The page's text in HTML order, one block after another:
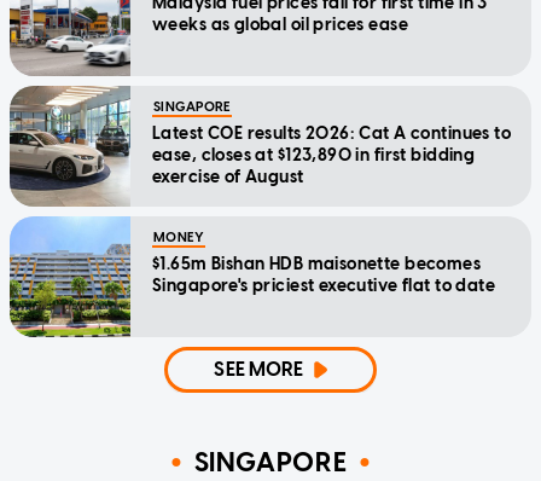
weeks as global oil prices ease
SINGAPORE
Latest COE results 2026: Cat A continues to
ease, closes at $123,890 in first bidding
exercise of August
MONEY
$1.65m Bishan HDB maisonette becomes
Singapore's priciest executive flat to date
SEE MORE
SINGAPORE